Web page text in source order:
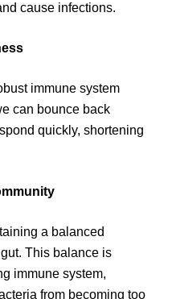
cause infections.
immune system
can bounce back
quickly, shortening
a balanced
This balance is
immune system,
from becoming too